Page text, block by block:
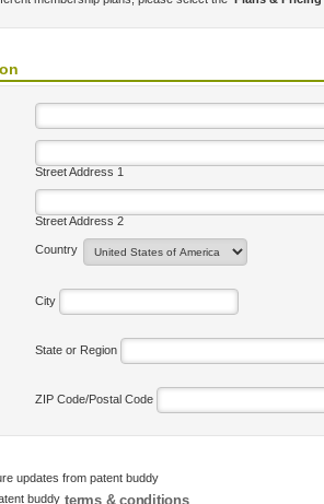
Street Address 1
Street Address 2
Country
City
State or Region
ZIP Code/Postal Code
updates from patent buddy
buddy terms & conditions